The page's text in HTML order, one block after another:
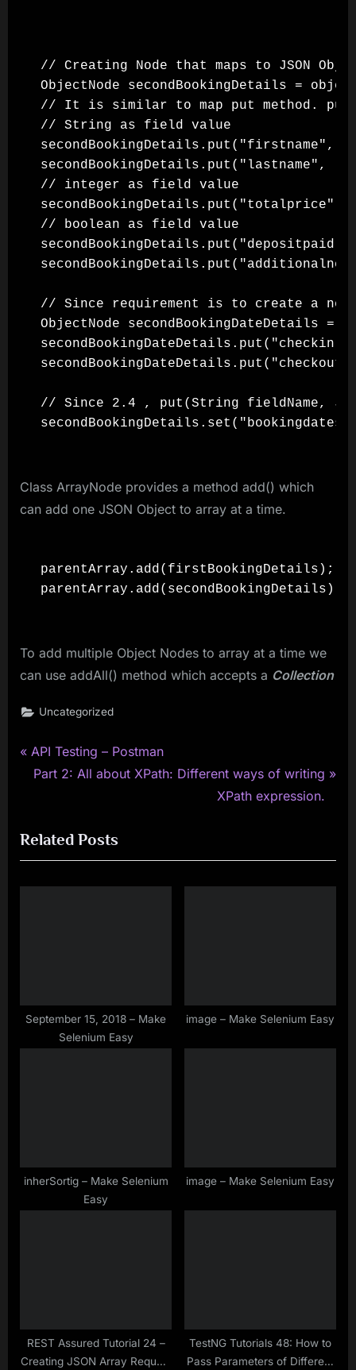
// Creating Node that maps to JSON
ObjectNode secondBookingDetails =
// It is similar to map put method. put
// String as field value
secondBookingDetails.put("firstname",
secondBookingDetails.put("lastname",
// integer as field value
secondBookingDetails.put("totalprice",
// boolean as field value
// Since requirement is to create a
ObjectNode secondBookingDateDetails =
// Since 2.4 , put(String fieldName,
Class ArrayNode provides a method add() which
can add one JSON Object to array at a time.
parentArray.add(firstBookingDetails);
To add multiple Object Nodes to array at a time we
can use addAll() method which accepts a Collection
Uncategorized
Post
P
r
i
o
u
:
API Testing – Postman
N
t
P
o
Part 2: All about XPath: Different ways of writing
XPath expression.
Related Posts
September 15, 2018 – Make
Selenium Easy
image – Make Selenium Easy
inherSortig – Make Selenium
Easy
image – Make Selenium Easy
REST Assured Tutorial 24 –
Creating JSON Array Request
TestNG Tutorials 48: How to
Pass Parameters of Different